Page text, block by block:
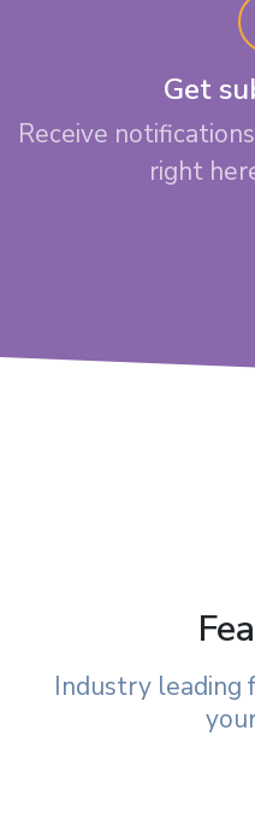
Get
Receive
right
Industry leading